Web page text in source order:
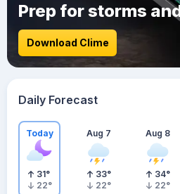
Prep for storms
Download Clime
Daily Forecast
Today
31°
22°
Aug 7
33°
22°
Aug 8
34°
22°